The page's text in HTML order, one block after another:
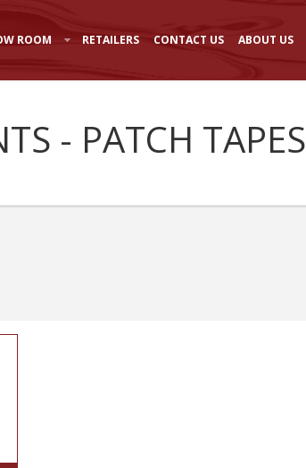
ROOM RETAILERS CONTACT US ABOUT US
- PATCH TAPES